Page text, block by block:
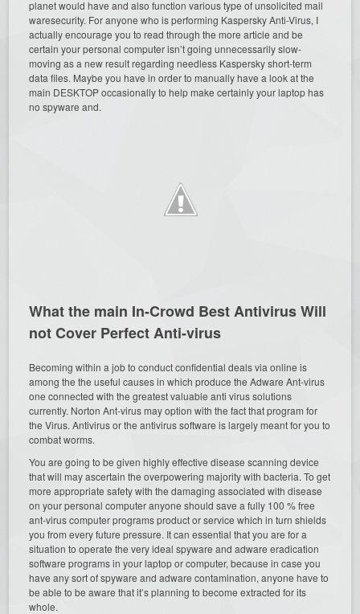
planet would have and also function various type of unsolicited mail
waresecurity. For anyone who is performing Kaspersky Anti-Virus, I
actually encourage you to read through the more article and be
certain your personal computer isn’t going unnecessarily slow-
moving as a new result regarding needless Kaspersky short-term
data files. Maybe you have in order to manually have a look at the
main DESKTOP occasionally to help make certainly your laptop has
no spyware and.
What the main In-Crowd Best Antivirus Will
not Cover Perfect Anti-virus
Becoming within a job to conduct confidential deals via online is
among the the useful causes in which produce the Adware Ant-virus
one connected with the greatest valuable anti virus solutions
currently. Norton Ant-virus may option with the fact that program for
the Virus. Antivirus or the antivirus software is largely meant for you to
combat worms.
You are going to be given highly effective disease scanning device
that will may ascertain the overpowering majority with bacteria. To get
more appropriate safety with the damaging associated with disease
on your personal computer anyone should save a fully 100 % free
ant-virus computer programs product or service which in turn shields
you from every future pressure. It can essential that you are for a
situation to operate the very ideal spyware and adware eradication
software programs in your laptop or computer, because in case you
have any sort of spyware and adware contamination, anyone have to
be able to be aware that it’s planning to become extracted for its
whole.